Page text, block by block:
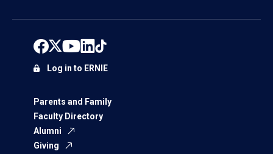
Parents and Family
Faculty Directory
Alumni
Giving
Log in to ERNIE